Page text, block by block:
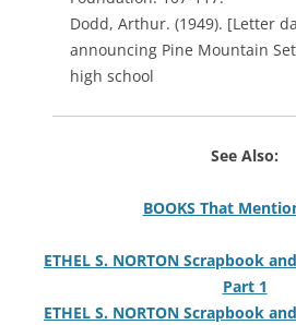
Dodd, Arthur. (1949). [Letter
announcing Pine Mountain
high school
See Also:
BOOKS That
ETHEL S. NORTON Scrapbook
Part 1
ETHEL S. NORTON Scrapbook